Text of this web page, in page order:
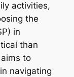
activities,
the
in
than
to
navigating